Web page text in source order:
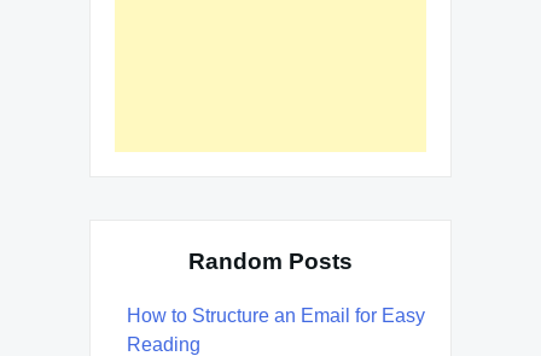
Random Posts
How to Structure an Email for Easy
Reading